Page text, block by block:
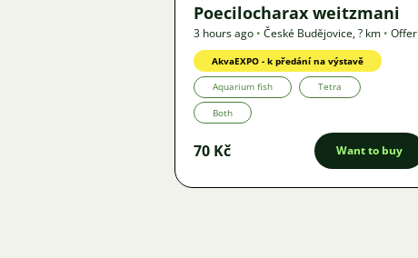
Poecilocharax weitzmani
3 hours ago • České Budějovice,? km • Offer
AkvaEXPO - k předání na výstavě
Aquarium fish Tetra
Both
70 Kč Want to buy